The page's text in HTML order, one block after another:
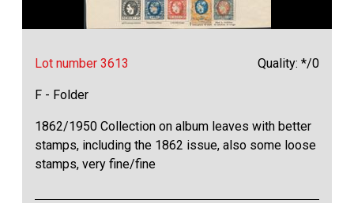
Lot number 3613 Quality: */0
F - Folder
1862/1950 Collection on album leaves with better
stamps, including the 1862 issue, also some loose
stamps, very fine/fine